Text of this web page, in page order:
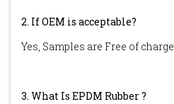
2. If OEM is acceptable?
Yes, Samples are Free of charge
3. What Is EPDM Rubber ?